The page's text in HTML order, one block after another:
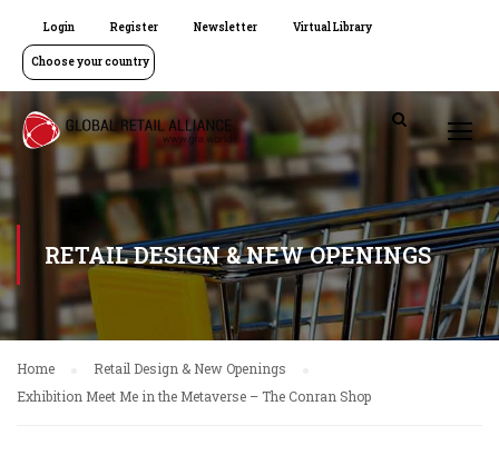
Login Register Newsletter Virtual Library
Choose your country
RETAIL DESIGN & NEW OPENINGS
Home
Retail Design & New Openings
Exhibition Meet Me in the Metaverse – The Conran Shop